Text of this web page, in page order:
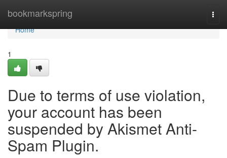
bookmarkspring
Home
Home
1
Due to terms of use violation,
your account has been
suspended by Akismet Anti-
Spam Plugin.